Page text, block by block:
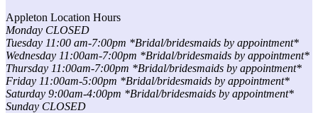
Appleton Location Hours
Monday CLOSED
Tuesday 11:00 am-7:00pm *Bridal/bridesmaids by appointment*
Wednesday 11:00am-7:00pm *Bridal/bridesmaids by appointment*
Thursday 11:00am-7:00pm *Bridal/bridesmaids by appointment*
Friday 11:00am-5:00pm *Bridal/bridesmaids by appointment*
Saturday 9:00am-4:00pm *Bridal/bridesmaids by appointment*
Sunday CLOSED